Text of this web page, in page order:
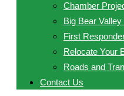
Chamber
Big Bear
First
Relocate Your
Roads and
Contact Us